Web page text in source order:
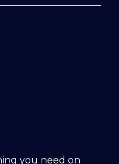
you need on
*